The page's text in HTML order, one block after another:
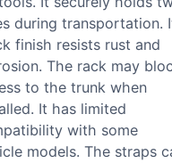
during transportation.
finish resists rust and
The rack may
to the trunk when
It has limited
with some
models. The straps